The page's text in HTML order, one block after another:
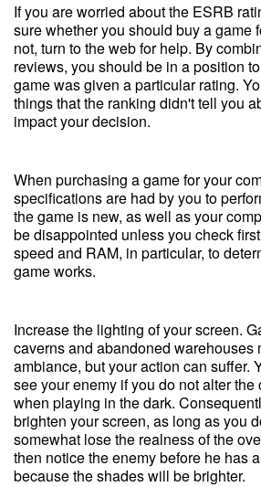
If you are worried about the ESRB
sure whether you should buy a game
not, turn to the web for help. By
reviews, you should be in a position
game was given a particular rating.
things that the ranking didn't tell you
impact your decision.
When purchasing a game for your
specifications are had by you to
the game is new, as well as your
be disappointed unless you check
speed and RAM, in particular, to
game works.
Increase the lighting of your screen.
caverns and abandoned warehouses
ambiance, but your action can suffer.
see your enemy if you do not alter
when playing in the dark.
brighten your screen, as long as you
somewhat lose the realness of the
then notice the enemy before he has
because the shades will be brighter.